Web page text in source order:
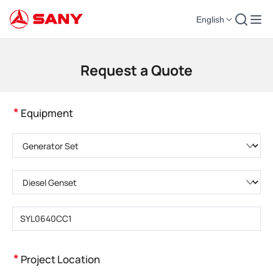
English
Construction Machinery | Concrete Equipment | Construction Cranes -
Request a Quote
* Equipment
* Project Location